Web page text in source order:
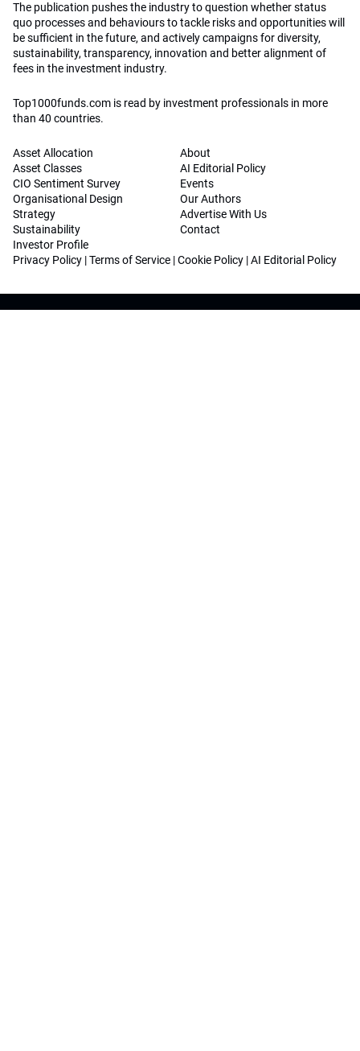
The publication pushes the industry to question whether status
quo processes and behaviours to tackle risks and opportunities will
be sufficient in the future, and actively campaigns for diversity,
sustainability, transparency, innovation and better alignment of
fees in the investment industry.
Top1000funds.com is read by investment professionals in more
than 40 countries.
Asset Allocation
Asset Classes
CIO Sentiment Survey
Organisational Design
Strategy
Sustainability
Investor Profile
About
AI Editorial Policy
Events
Our Authors
Advertise With Us
Contact
Privacy Policy |Terms of Service |Cookie Policy |AI Editorial Policy